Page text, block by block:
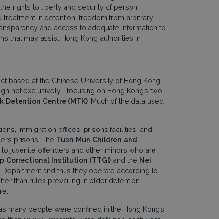
rights to liberty and security of person;
in detention; freedom from arbitrary
and access to adequate information to
that may assist Hong Kong authorities in
based at the Chinese University of Hong Kong,
not exclusively—focusing on Hong Kong’s two
Detention Centre (MTK). Much of the data used
immigration offices, prisons facilities, and
prisons. The Tuen Mun Children and
juvenile offenders and other minors who are
Correctional Institution (TTGI) and the Nei
and thus they operate according to
than rules prevailing in older detention
people were confined in the Hong Kong’s